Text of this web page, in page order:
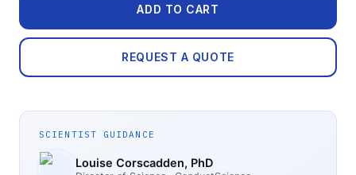
ADD TO CART
REQUEST A QUOTE
SCIENTIST GUIDANCE
Louise Corscadden, PhD